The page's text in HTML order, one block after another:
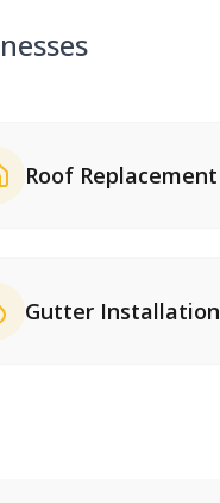
Roof Replacement
Gutter Installation